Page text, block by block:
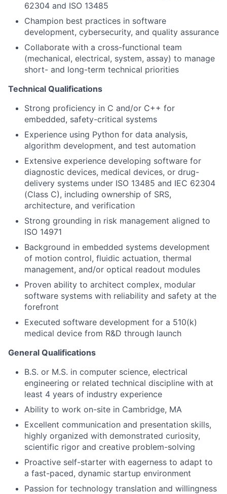
62304 and ISO 13485
Champion best practices in software
development, cybersecurity, and quality assurance
Collaborate with a cross-functional team
(mechanical, electrical, system, assay) to manage
short- and long-term technical priorities
Technical Qualifications
Strong proficiency in C and/or C++ for
embedded, safety-critical systems
Experience using Python for data analysis,
algorithm development, and test automation
Extensive experience developing software for
diagnostic devices, medical devices, or drug-
delivery systems under ISO 13485 and IEC 62304
(Class C), including ownership of SRS,
architecture, and verification
Strong grounding in risk management aligned to
ISO 14971
Background in embedded systems development
of motion control, fluidic actuation, thermal
management, and/or optical readout modules
Proven ability to architect complex, modular
software systems with reliability and safety at the
forefront
Executed software development for a 510(k)
medical device from R&D through launch
General Qualifications
B.S. or M.S. in computer science, electrical
engineering or related technical discipline with at
least 4 years of industry experience
Ability to work on-site in Cambridge, MA
Excellent communication and presentation skills,
highly organized with demonstrated curiosity,
scientific rigor and creative problem-solving
Proactive self-starter with eagerness to adapt to
a fast-paced, dynamic startup environment
Passion for technology translation and willingness